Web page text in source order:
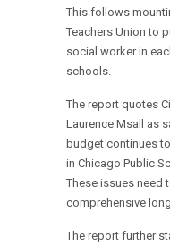
This follows
Teachers Union to
social worker in
schools.
The report quotes
Laurence Msall as
budget continues
in Chicago Public
These issues need
comprehensive
The report further